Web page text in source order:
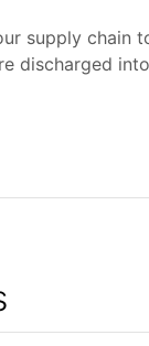
supply chain
discharged